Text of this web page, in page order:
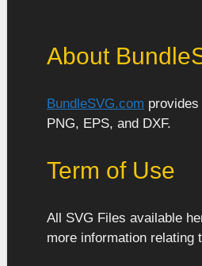
About
BundleSVG.com
PNG, EPS, and DXF.
Term of Use
All SVG Files available
more information relating